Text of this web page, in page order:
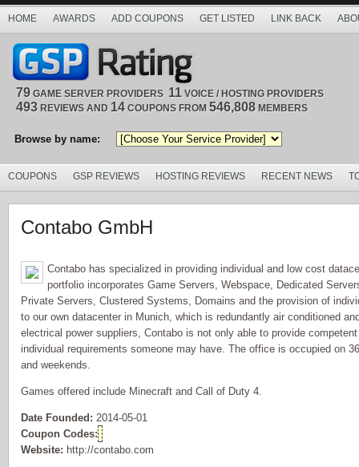
HOME AWARDS ADD COUPONS GET LISTED LINK BACK
79 GAME SERVER PROVIDERS 11 VOICE / HOSTING PROVIDERS
493 REVIEWS AND 14 COUPONS FROM 546,808 MEMBERS
Browse by name:
COUPONS GSP REVIEWS HOSTING REVIEWS RECENT NEWS
Contabo GmbH
Contabo has specialized in providing individual and low cost
portfolio incorporates Game Servers, Webspace, Dedicated
Private Servers, Clustered Systems, Domains and the provision of
to our own datacenter in Munich, which is redundantly air conditioned
electrical power suppliers, Contabo is not only able to provide
individual requirements someone may have. The office is occupied on
and weekends.
Games offered include Minecraft and Call of Duty 4.
Date Founded: 2014-05-01
Coupon Codes:
Website: http://contabo.com